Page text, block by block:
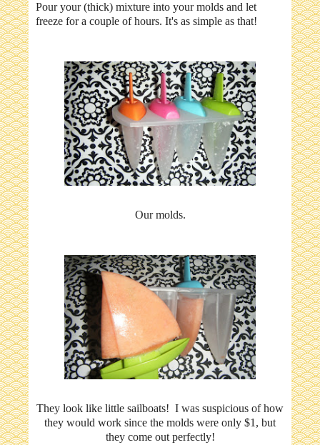
Pour your (thick) mixture into your molds and let
freeze for a couple of hours. It's as simple as that!
Our molds.
They look like little sailboats! I was suspicious of how
they would work since the molds were only $1, but
they come out perfectly!